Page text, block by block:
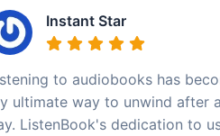
Instant Star
to audiobooks has
ultimate way to unwind after
ListenBook's dedication to